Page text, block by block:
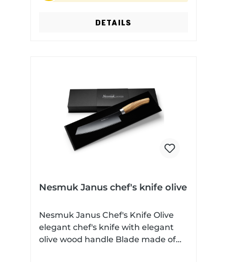
material: Olive wood Dishwasher
DETAILS
Nesmuk Janus chef's knife olive
Nesmuk Janus Chef's Knife Olive
elegant chef's knife with elegant
olive wood handle Blade made of